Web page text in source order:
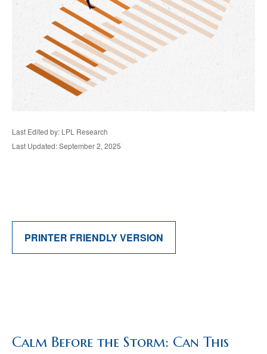
Last Edited by: LPL Research
Last Updated: September 2, 2025
PRINTER FRIENDLY VERSION
Calm Before the Storm: Can This